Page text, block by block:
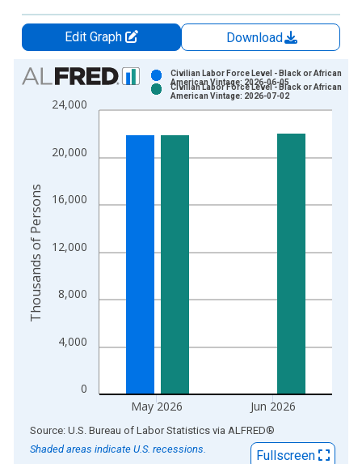
Edit Graph
Download
Chart
Bar chart with 2 data series.
View as data table, Chart
The chart has 1 X axis displaying xAxis. Data ranges from
The chart has 2 Y axes displaying Thousands of Persons and
0
4,000
8,000
12,000
16,000
20,000
24,000
May 2026 Jun 2026
Civilian Labor Force Level - Black or African
American Vintage: 2026-06-05
Civilian Labor Force Level - Black or African
American Vintage: 2026-07-02
Thousands of Persons
End of interactive chart.
Source: U.S. Bureau of Labor Statistics via ALFRED®
Shaded areas indicate U.S. recessions.
Fullscreen